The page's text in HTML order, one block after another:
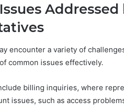
encounter a variety of
common issues effectively.
billing inquiries, where
issues, such as access